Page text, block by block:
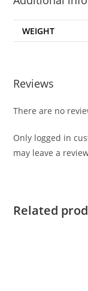
WEIGHT
Reviews
There are no
Only logged in
may leave a
Related